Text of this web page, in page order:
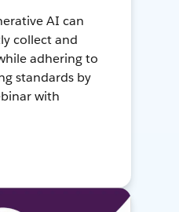
AI can
collect and
adhering to
standards by
with